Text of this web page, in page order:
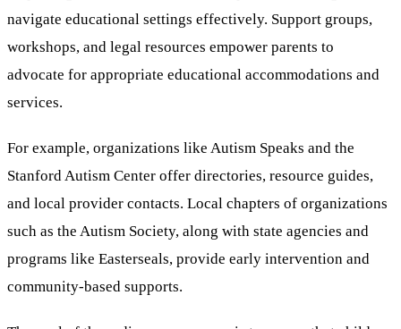
navigate educational settings effectively. Support groups,
workshops, and legal resources empower parents to
advocate for appropriate educational accommodations and
services.
For example, organizations like Autism Speaks and the
Stanford Autism Center offer directories, resource guides,
and local provider contacts. Local chapters of organizations
such as the Autism Society, along with state agencies and
programs like Easterseals, provide early intervention and
community-based supports.